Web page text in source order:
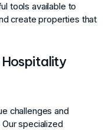
tools available to
create properties that
Hospitality
challenges and
specialized